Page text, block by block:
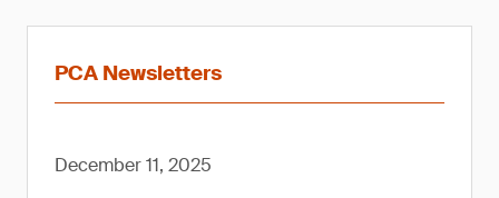
PCA Newsletters
December 11, 2025